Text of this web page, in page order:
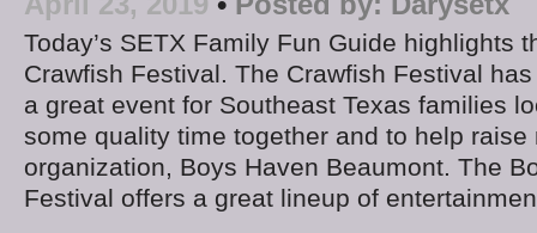
Today’s SETX Family Fun Guide highlights
Crawfish Festival. The Crawfish Festival
a great event for Southeast Texas families
some quality time together and to help raise
organization, Boys Haven Beaumont. The
Festival offers a great lineup of